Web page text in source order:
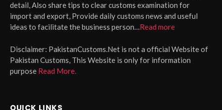
detail, Also share tips to clear customs examination for
import and export, Provide daily customs news and useful
ideas to facilitate the business person…Read more
Disclaimer: PakistanCustoms.Net is not a official Website of
Pakistan Customs, This Website is only for information
purpose Read More.